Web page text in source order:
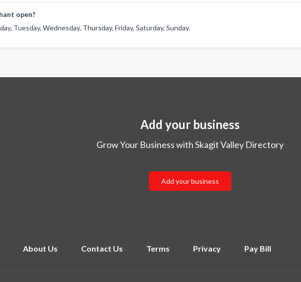
open?
Tuesday, Wednesday, Thursday, Friday, Saturday, Sunday.
Add your business
Grow Your Business with Skagit Valley Directory
Add your business
About Us Contact Us Terms Privacy Pay Bill